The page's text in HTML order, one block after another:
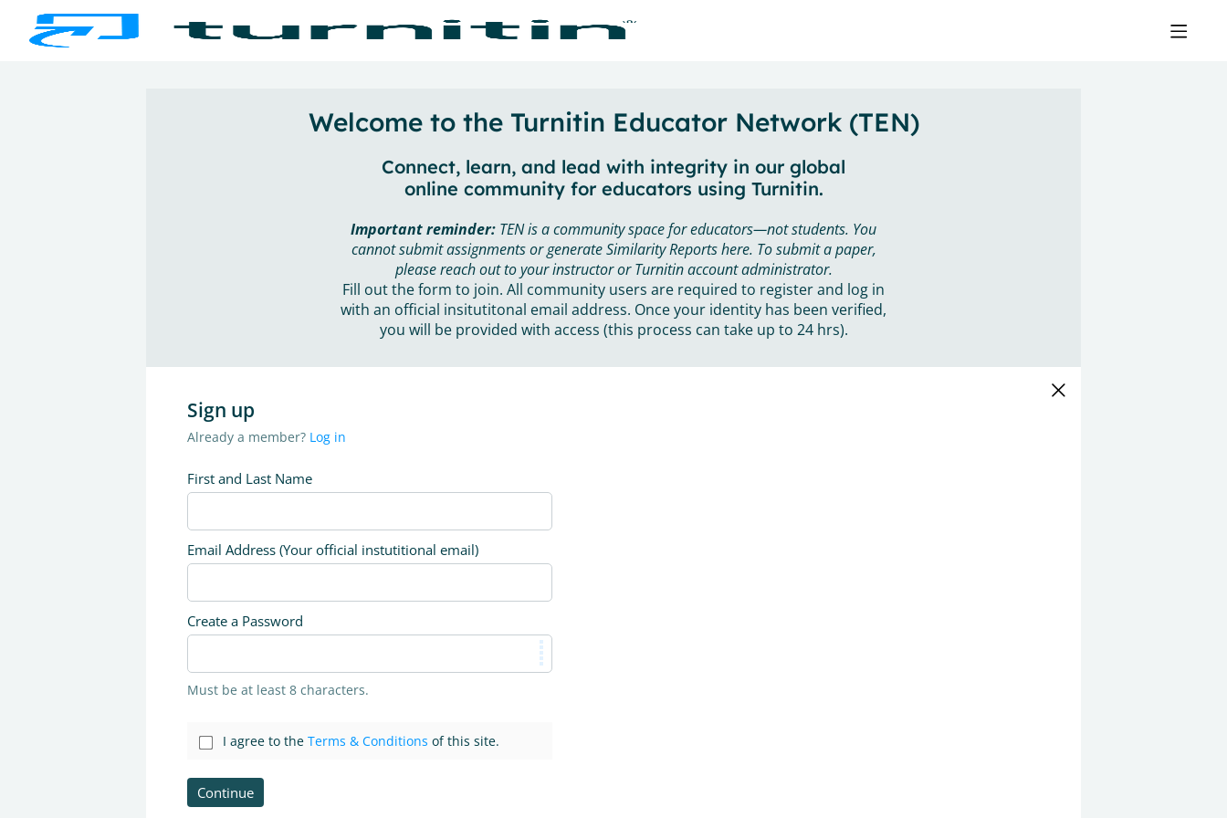
Welcome to the Turnitin Educator Network (TEN)
Connect, learn, and lead with integrity in our global
online community for educators using Turnitin.
Important reminder: TEN is a community space for educators—not students. You
cannot submit assignments or generate Similarity Reports here. To submit a paper,
please reach out to your instructor or Turnitin account administrator.
Fill out the form to join. All community users are required to register and log in
with an official insitutitonal email address. Once your identity has been verified,
you will be provided with access (this process can take up to 24 hrs).
Sign up
Already a member? Log in
First and Last Name
Email Address (Your official instutitional email)
Create a Password
Must be at least 8 characters.
I agree to the Terms & Conditions of this site.
Continue